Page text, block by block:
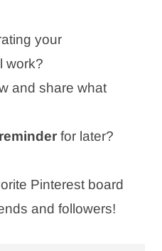
your
work?
and share what
reminder for later?
Pinterest board
and followers!